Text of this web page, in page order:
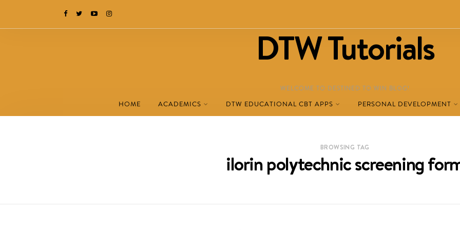
DTW Tutorials
WELCOME TO DESTINED TO WIN BLOG!
HOME ACADEMICS DTW EDUCATIONAL CBT APPS PERSONAL DEVELOPMENT
BROWSING TAG
ilorin polytechnic screening